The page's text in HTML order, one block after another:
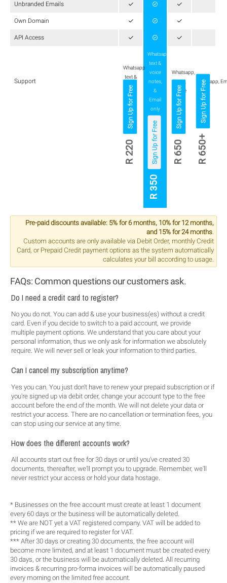
Unbranded Emails
Own Domain
API Access
Support
Whatsapp
text &
Email
only
Whatsapp
text &
voice
notes,
&
Email
only
Whatsapp,
Email,
Phone
Whatsapp,
R 220
Sign Up for Free
R 350
Sign Up for Free R 650
Sign Up for Free
R 650+
Sign Up for Free
Pre-paid discounts available: 5% for 6 months, 10% for 12 months,
and 15% for 24 months.
Custom accounts are only available via Debit Order, monthly Credit
Card, or Prepaid Credit payment options as the system automatically
calculates your bill according to usage.
FAQs: Common questions our customers ask.
Do I need a credit card to register?
No you do not. You can add & use your business(es) without a credit
card. Even if you decide to switch to a paid account, we provide
multiple payment options. We understand that you care about your
personal information, thus we only ask for information we absolutely
require. We will never sell or leak your information to third parties.
Can I cancel my subscription anytime?
Yes you can. You just don't have to renew your prepaid subscription or if
you're signed up via debit order, change your account type to the free
account before the end of the month. We will not delete your data or
restrict your access. There are no cancellation or termination fees, you
can stop using our service at any time.
How does the different accounts work?
All accounts start out free for 30 days or until you've created 30
documents, thereafter, we'll prompt you to upgrade. Remember, we'll
never restrict your access or hold your data hostage.
* Businesses on the free account must create at least 1 document
every 60 days or the business will be automatically deleted.
** We are NOT yet a VAT registered company. VAT will be added to
pricing if we are required to register for VAT.
*** After 30 days or creating 30 documents, the free account will
become more limited, and at least 1 document must be created every
30 days, or the business will be automatically deleted. All recurring
invoices & recurring pro-forma invoices will be automatically paused
every morning on the limited free account.